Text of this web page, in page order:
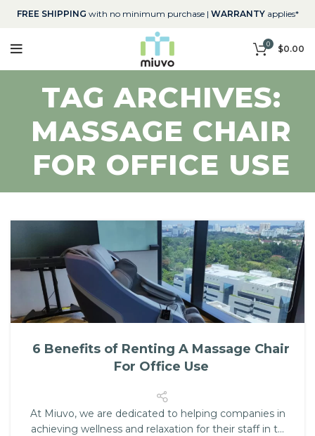
FREE SHIPPING with no minimum purchase | WARRANTYapplies*
0 $0.00
TAG ARCHIVES:
MASSAGE CHAIR
FOR OFFICE USE
6 Benefits of Renting A Massage Chair
For Office Use
At Miuvo, we are dedicated to helping companies in
achieving wellness and relaxation for their staff in t...